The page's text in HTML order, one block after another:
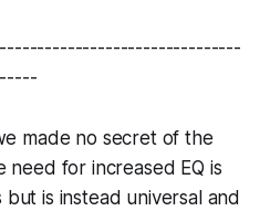
made no secret of the
for increased EQ is
is instead universal and